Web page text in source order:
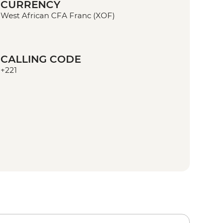
CURRENCY
West African CFA Franc (XOF)
CALLING CODE
+221